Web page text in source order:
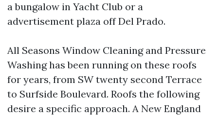
a bungalow in Yacht Club or a
advertisement plaza off Del Prado.
All Seasons Window Cleaning and Pressure
Washing has been running on these roofs
for years, from SW twenty second Terrace
to Surfside Boulevard. Roofs the following
desire a specific approach. A New England